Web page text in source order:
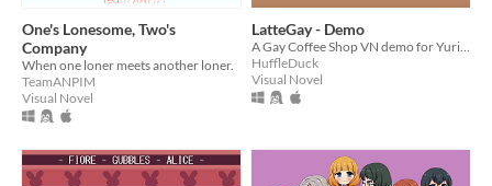
One's Lonesome, Two's
Company
When one loner meets another loner.
TeamANPIM
Visual Novel
LatteGay - Demo
HuffleDuck
Visual Novel